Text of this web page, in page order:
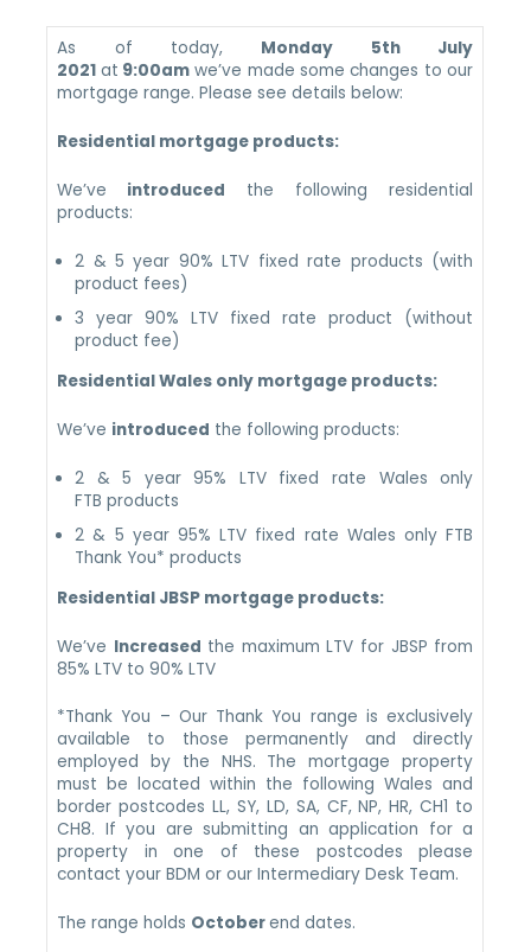
As of today, Monday 5th July
2021 at 9:00amwe’ve made some changes to our
mortgage range. Please see details below:
Residential mortgage products:
We’ve introduced the following residential
products:
2 & 5 year 90% LTV fixed rate products (with
product fees)
3 year 90% LTV fixed rate product (without
product fee)
Residential Wales only mortgage products:
We’ve introduced the following products:
2 & 5 year 95% LTV fixed rate Wales only
FTB products
2 & 5 year 95% LTV fixed rate Wales only FTB
Thank You* products
Residential JBSP mortgage products:
We’ve Increased the maximum LTV for JBSP from
85% LTV to 90% LTV
*Thank You – Our Thank You range is exclusively
available to those permanently and directly
employed by the NHS. The mortgage property
must be located within the following Wales and
border postcodes LL, SY, LD, SA, CF, NP, HR, CH1 to
CH8. If you are submitting an application for a
property in one of these postcodes please
contact your BDM or our Intermediary Desk Team.
The range holds Octoberend dates.